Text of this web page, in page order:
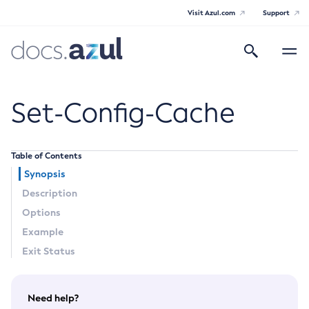
Visit Azul.com Support
Search
navigation
General Info
Documentation Overview
Supported Platforms
Technical Documentation
Payara Server Documentation
Overview of Payara Server Administration
Set-Config-Cache
Table of Contents
Synopsis
Description
Options
Example
Exit Status
Need help?